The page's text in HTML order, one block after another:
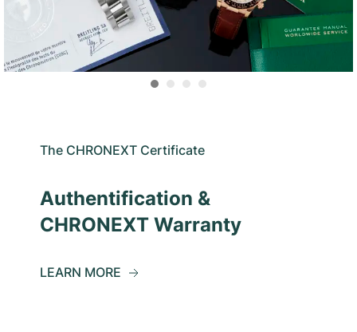
The CHRONEXT Certificate
Authentification &
CHRONEXT Warranty
LEARN MORE